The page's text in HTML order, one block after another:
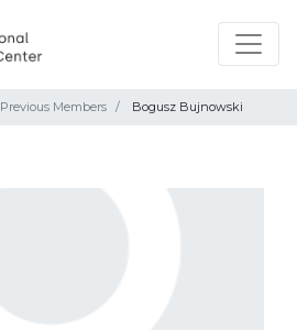
Previous Members Bogusz Bujnowski